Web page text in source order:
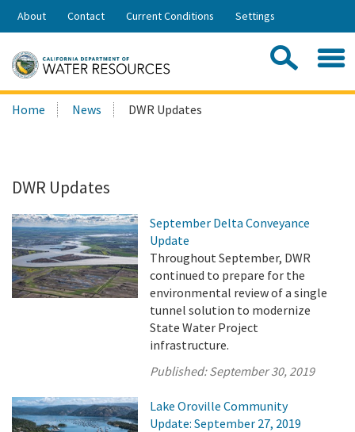
Skip
Share:
About Contact Current Conditions Settings
Search
this
Home News DWR Updates
DWR Updates
September Delta Conveyance
Update
Throughout September, DWR
continued to prepare for the
environmental review of a single
tunnel solution to modernize
State Water Project
infrastructure.
Published:September 30, 2019
Lake Oroville Community
Update: September 27, 2019